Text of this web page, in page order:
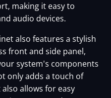
making it easy to
audio devices.
also features a stylish
front and side panel,
system's components
only adds a touch of
allows for easy